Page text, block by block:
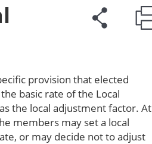
provision that elected
basic rate of the Local
the local adjustment factor. At
members may set a local
or may decide not to adjust